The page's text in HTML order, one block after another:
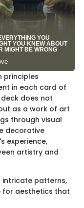
principles
in each card of
does not
as a work of art
through visual
decorative
experience,
artistry and
intricate patterns,
for aesthetics that